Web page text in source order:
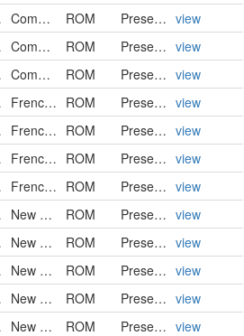
Comoros ROM PreservedSpecimen view
Comoros ROM PreservedSpecimen view
Comoros ROM PreservedSpecimen view
French Polynesia ROM PreservedSpecimen view
French Polynesia ROM PreservedSpecimen view
French Polynesia ROM PreservedSpecimen view
French Polynesia ROM PreservedSpecimen view
New Caledonia ROM PreservedSpecimen view
New Caledonia ROM PreservedSpecimen view
New Caledonia ROM PreservedSpecimen view
New Caledonia ROM PreservedSpecimen view
New Caledonia ROM PreservedSpecimen view